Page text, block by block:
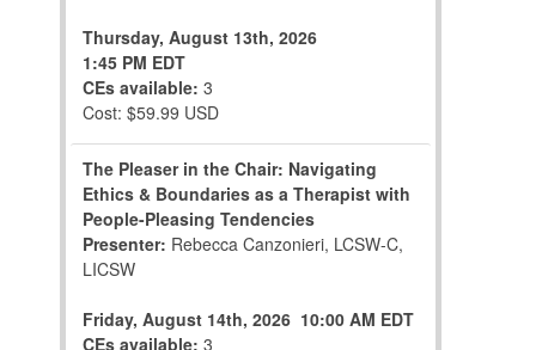
Thursday, August 13th, 2026
1:45 PM EDT
CEs available: 3
Cost: $59.99 USD
The Pleaser in the Chair: Navigating
Ethics & Boundaries as a Therapist with
People-Pleasing Tendencies
Presenter: Rebecca Canzonieri, LCSW-C,
LICSW
Friday, August 14th, 2026 10:00 AM EDT
CEs available: 3